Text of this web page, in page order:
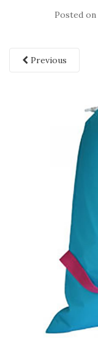
Posted on
Previous